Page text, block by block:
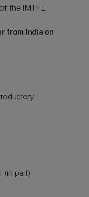
the IMTFE
from India on
(in part)